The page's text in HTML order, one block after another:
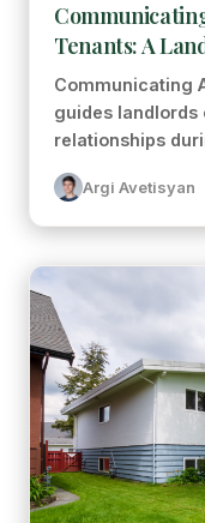
Tenants: A
Communicating
guides landlords
relationships
Argi Avetisyan